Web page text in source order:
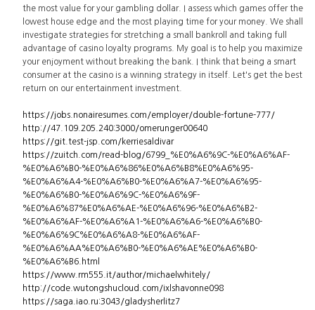
the most value for your gambling dollar. I assess which games offer the
lowest house edge and the most playing time for your money. We shall
investigate strategies for stretching a small bankroll and taking full
advantage of casino loyalty programs. My goal is to help you maximize
your enjoyment without breaking the bank. I think that being a smart
consumer at the casino is a winning strategy in itself. Let's get the best
return on our entertainment investment.
https://jobs.nonairesumes.com/employer/double-fortune-777/
http://47.109.205.240:3000/omerunger00640
https://git.test-jsp.com/kerriesaldivar
https://zuitch.com/read-blog/6799_%E0%A6%9C-%E0%A6%AF-
%E0%A6%B0-%E0%A6%86%E0%A6%B8%E0%A6%95-
%E0%A6%A4-%E0%A6%B0-%E0%A6%A7-%E0%A6%95-
%E0%A6%B0-%E0%A6%9C-%E0%A6%9F-
%E0%A6%87%E0%A6%AE-%E0%A6%96-%E0%A6%B2-
%E0%A6%AF-%E0%A6%A1-%E0%A6%A6-%E0%A6%B0-
%E0%A6%9C%E0%A6%A8-%E0%A6%AF-
%E0%A6%AA%E0%A6%B0-%E0%A6%AE%E0%A6%B0-
%E0%A6%B6.html
https://www.rm555.it/author/michaelwhitely/
http://code.wutongshucloud.com/ixlshavonne098
https://saga.iao.ru:3043/gladysherlitz7